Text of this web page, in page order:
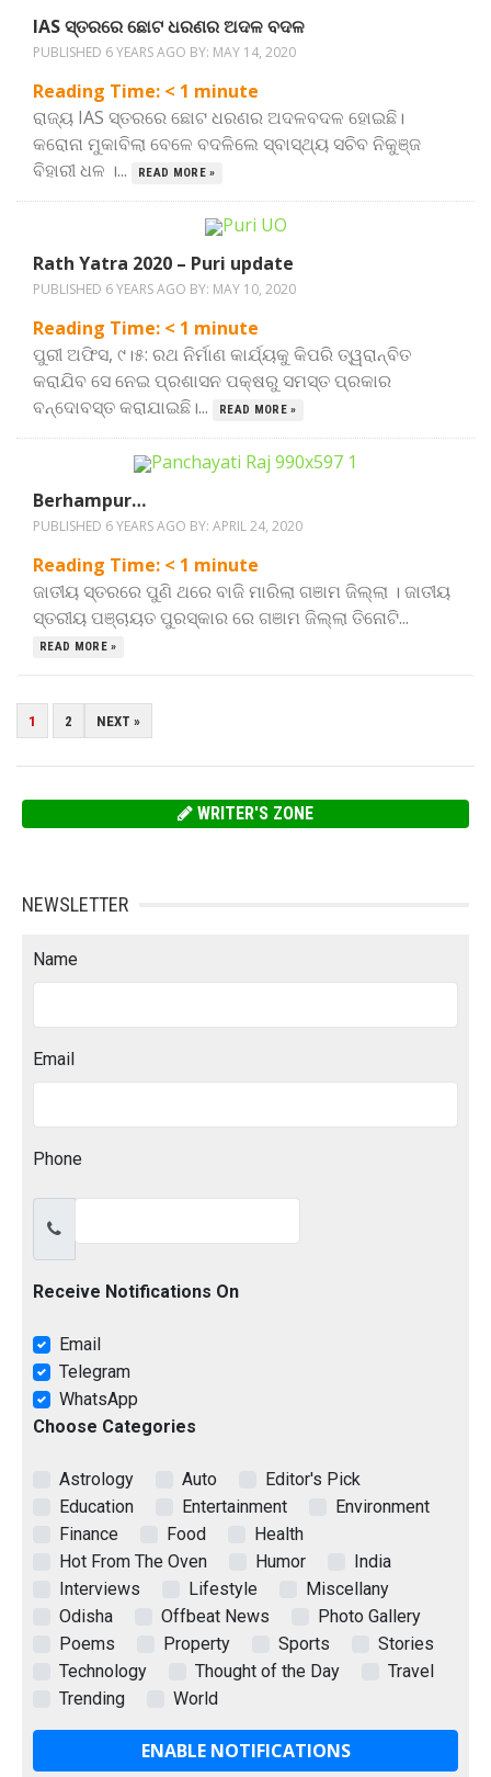
IAS ସ୍ତରରେ ଛୋଟ ଧରଣର ଅଦଳ ବଦଳ
PUBLISHED 6 YEARS AGO BY: MAY 14, 2020
Reading Time: < 1 minute
ରାଜ୍ୟ IAS ସ୍ତରରେ ଛୋଟ ଧରଣର ଅଦଳବଦଳ ହୋଇଛି।
କରୋନା ମୁକାବିଲା ବେଳେ ବଦଳିଲେ ସ୍ବାସ୍ଥ୍ୟ ସଚିବ ନିକୁଞ୍ଜ
ବିହାରୀ ଧଳ ।...
READ MORE »
Rath Yatra 2020 – Puri update
PUBLISHED 6 YEARS AGO BY: MAY 10, 2020
Reading Time: < 1 minute
ପୁରୀ ଅଫିସ, ୯।୫: ରଥ ନିର୍ମାଣ କାର୍ଯ୍ୟକୁ କିପରି ତ୍ୱରାନ୍ବିତ
କରାଯିବ ସେ ନେଇ ପ୍ରଶାସନ ପକ୍ଷରୁ ସମସ୍ତ ପ୍ରକାର
ବନ୍ଦୋବସ୍ତ କରାଯାଇଛି।...
READ MORE »
Berhampur…
PUBLISHED 6 YEARS AGO BY: APRIL 24, 2020
Reading Time: < 1 minute
ଜାତୀୟ ସ୍ତରରେ ପୁଣି ଥରେ ବାଜି ମାରିଲା ଗଞାମ ଜିଲ୍ଲା । ଜାତୀୟ
ସ୍ତରୀୟ ପଞ୍ଚାୟତ ପୁରସ୍କାର ରେ ଗଞାମ ଜିଲ୍ଲା ତିନୋଟି...
READ MORE »
POSTS
PAGINATION
1 2 NEXT »
WRITER'S ZONE
NEWSLETTER
Name
Email
Phone
Receive Notifications On
Email
Telegram
WhatsApp
Choose Categories
Astrology Auto
Editor's Pick
Education
Entertainment
Environment
Finance
Food
Health
Hot From The Oven
Humor
India
Interviews
Lifestyle
Miscellany
Odisha
Offbeat News
Photo Gallery
Poems
Property Sports
Stories
Technology
Thought of the Day
Travel
Trending
World
ENABLE NOTIFICATIONS